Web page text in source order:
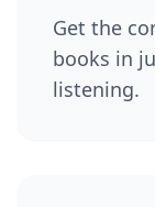
Get the
books in
listening.